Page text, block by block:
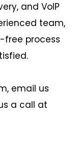
and VoIP
team,
free process
email us
a call at